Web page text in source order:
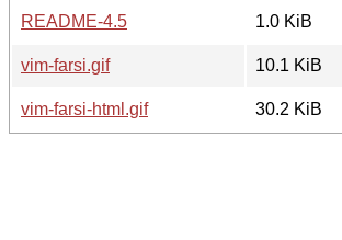
README-4.5
1.0 KiB
vim-farsi.gif
10.1 KiB
vim-farsi-html.gif
30.2 KiB